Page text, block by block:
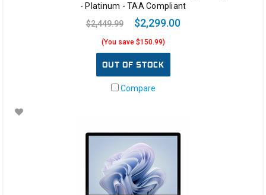
- Platinum - TAA Compliant
$2,449.99
$2,299.00
(You save $150.99)
OUT OF STOCK
Compare